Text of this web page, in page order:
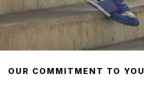
OUR COMMITMENT TO YOU